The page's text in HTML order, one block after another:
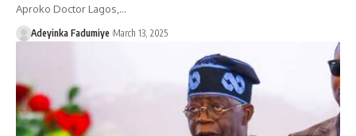
Aproko Doctor Lagos,…
Adeyinka Fadumiye March 13, 2025